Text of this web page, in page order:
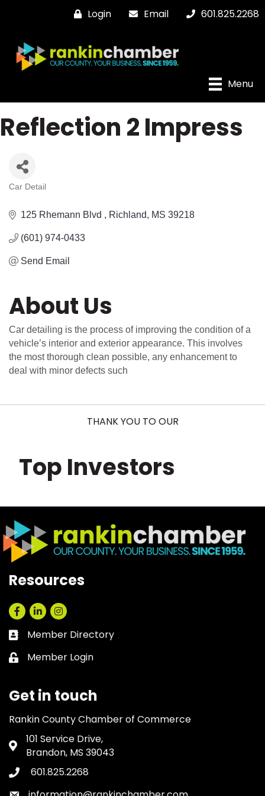
Login Email 601.825.2268
Menu
Reflection 2 Impress
Car Detail
125 Rhemann Blvd Richland MS 39218
(601) 974-0433
Send Email
About Us
Car detailing is the process of improving the condition of a
vehicle’s interior and exterior appearance. This involves
the most thorough clean possible, any enhancement to
deal with minor defects such
THANK YOU TO OUR
Top Investors
Resources
Facebook
LinkedInInstagram
Business card icon
Member Directory
Lock icon
Member Login
Get in touch
Rankin County Chamber of Commerce
Address & Map
101 Service Drive,
Brandon, MS 39043
Phone icon
601.825.2268